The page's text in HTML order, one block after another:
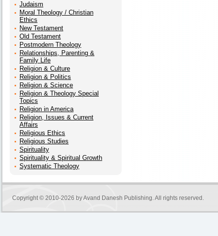
Judaism
Moral Theology / Christian
Ethics
New Testament
Old Testament
Postmodern Theology
Relationships, Parenting &
Family Life
Religion & Culture
Religion & Politics
Religion & Science
Religion & Theology Special
Topics
Religion in America
Religion, Issues & Current
Affairs
Religious Ethics
Religious Studies
Spirituality
Spirituality & Spiritual Growth
Systematic Theology
Copyright © 2010-2026 byAvand Danesh Publishing. All rights reserved.